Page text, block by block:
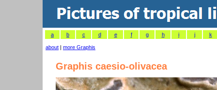
a b c d e f g h i j k
about | more Graphis
Graphis caesio-olivacea